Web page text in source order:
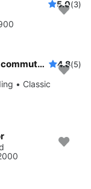
5.0(3)
Enjoy the NYC skyline from this classic commuter yacht 4.8(5)
• Classic